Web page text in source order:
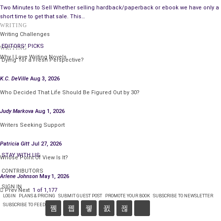
along with more detail about caring for your art.
I am always available to answer art acquisition and
preservation questions you may have. If I don’t know the
answer, I know where to go to get you the best answer
possible from the professionals in my circle. No one knows all
subject well covered.
Two Minutes to Sell Whether selling hardback/paperback or ebook we have only a
short time to get that sale. This…
WRITING
Writing Challenges
WRITING
Why I Love Writing Novels
EDITORS' PICKS
‘Dying’ for a Fresh Perspective?
K.C. DeVille Aug 3, 2026
Who Decided That Life Should Be Figured Out by 30?
Judy Markova Aug 1, 2026
Writers Seeking Support
Patricia Gitt Jul 27, 2026
Whose Point Of View Is It?
Arlene Johnson May 1, 2026
PrevNext 1 of 1,177
SIGN IN
LOGIN PLANS & PRICING SUBMIT GUEST POST PROMOTE YOUR BOOK SUBSCRIBE TO NEWSLETTER
SUBSCRIBE TO FEED
CONTRIBUTORS
STAY WITH US